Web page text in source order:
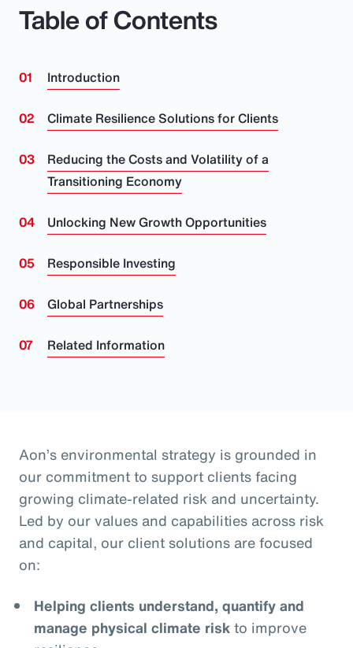
Table of Contents
Introduction
Climate Resilience Solutions for Clients
Reducing the Costs and Volatility of a
Transitioning Economy
Unlocking New Growth Opportunities
Responsible Investing
Global Partnerships
Related Information
Aon’s environmental strategy is grounded in
our commitment to support clients facing
growing climate-related risk and uncertainty.
Led by our values and capabilities across risk
and capital, our client solutions are focused
on:
Helping clients understand, quantify and
manage physical climate riskto improve